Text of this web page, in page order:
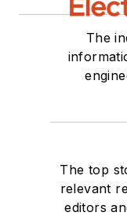
The
The top
relevant
editors